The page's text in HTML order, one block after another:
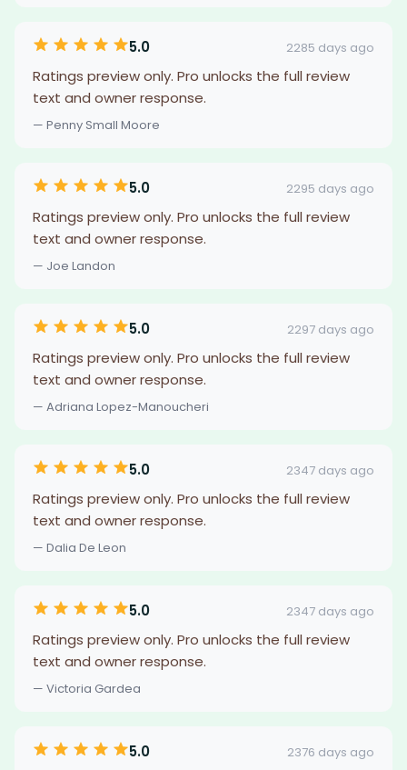
5.0 2285 days ago
Ratings preview only. Pro unlocks the full review
text and owner response.
— Penny Small Moore
5.0 2295 days ago
Ratings preview only. Pro unlocks the full review
text and owner response.
— Joe Landon
5.0 2297 days ago
Ratings preview only. Pro unlocks the full review
text and owner response.
— Adriana Lopez-Manoucheri
5.0 2347 days ago
Ratings preview only. Pro unlocks the full review
text and owner response.
— Dalia De Leon
5.0 2347 days ago
Ratings preview only. Pro unlocks the full review
text and owner response.
— Victoria Gardea
5.0 2376 days ago